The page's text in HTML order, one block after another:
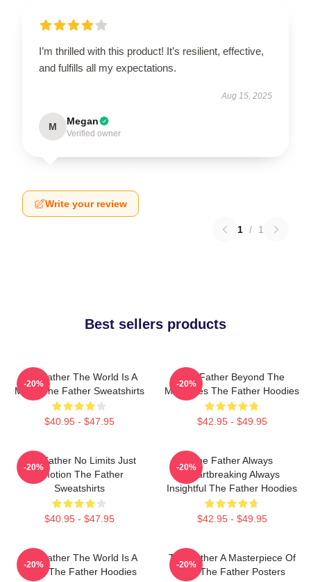
I’m thrilled with this product! It’s resilient, effective,
and fulfills all my expectations.
Aug 15, 2025
M Megan
Verified owner
Write your review
1 / 1
Best sellers products
The Father The World Is A
Maze The Father Sweatshirts
$40.95 - $47.95
-20%
The Father Beyond The
Memories The Father Hoodies
$42.95 - $49.95
-20%
The Father No Limits Just
Emotion The Father
Sweatshirts
$40.95 - $47.95
-20%
The Father Always
Heartbreaking Always
Insightful The Father Hoodies
$42.95 - $49.95
-20%
The Father The World Is A
Maze The Father Hoodies
-20%
The Father A Masterpiece Of
Film The Father Posters
-20%